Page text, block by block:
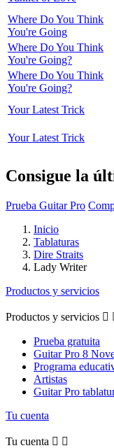
Where Do You Think
You're Going
Where Do You Think
You're Going?
Where Do You Think
You're Going?
Your Latest Trick
Your Latest Trick
Consigue la
Prueba Guitar Pro
Inicio
Tablaturas
Dire Straits
Lady Writer
Productos y servicios
Productos y servicios 
Prueba gratuita
Guitar Pro 8
Programa
Artistas
Guitar Pro
Tu cuenta
Tu cuenta  